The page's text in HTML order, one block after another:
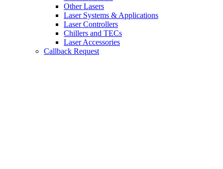
Other Lasers
Laser Systems & Applications
Laser Controllers
Chillers and TECs
Laser Accessories
Callback Request